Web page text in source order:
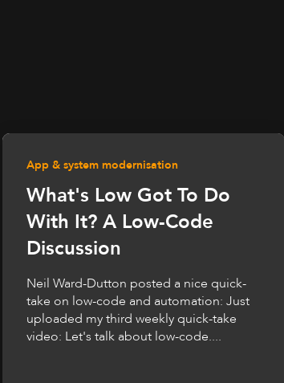
App & system modernisation
What's Low Got To Do
With It? A Low-Code
Discussion
Neil Ward-Dutton posted a nice quick-
take on low-code and automation: Just
uploaded my third weekly quick-take
video: Let's talk about low-code....